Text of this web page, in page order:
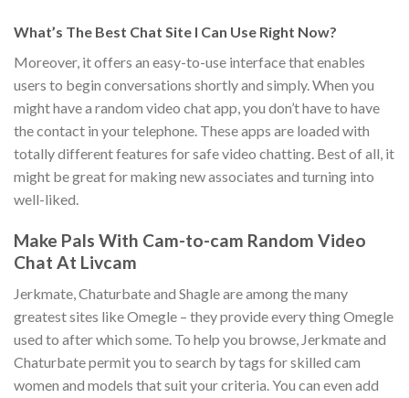
What’s The Best Chat Site I Can Use Right Now?
Moreover, it offers an easy-to-use interface that enables
users to begin conversations shortly and simply. When you
might have a random video chat app, you don’t have to have
the contact in your telephone. These apps are loaded with
totally different features for safe video chatting. Best of all, it
might be great for making new associates and turning into
well-liked.
Make Pals With Cam-to-cam Random Video
Chat At Livcam
Jerkmate, Chaturbate and Shagle are among the many
greatest sites like Omegle – they provide every thing Omegle
used to after which some. To help you browse, Jerkmate and
Chaturbate permit you to search by tags for skilled cam
women and models that suit your criteria. You can even add